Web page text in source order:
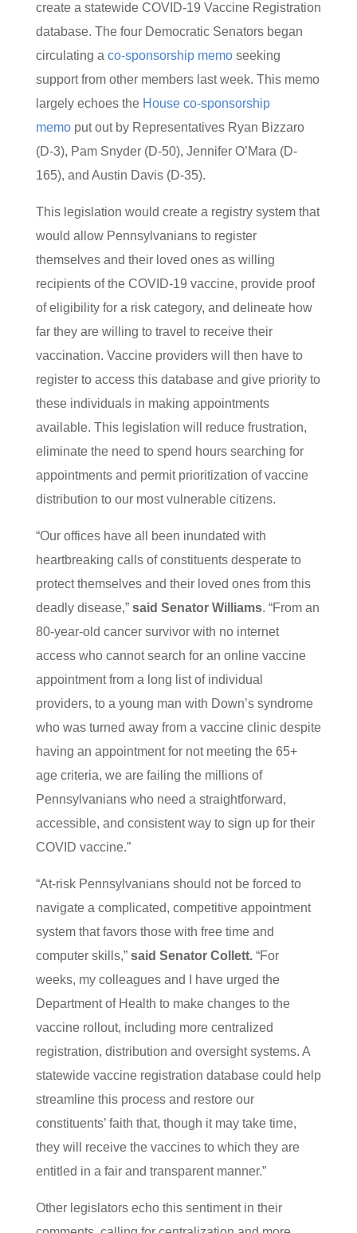
create a statewide COVID-19 Vaccine Registration
database. The four Democratic Senators began
circulating a co-sponsorship memoseeking
support from other members last week. This memo
largely echoes the House co-sponsorship
memoput out by Representatives Ryan Bizzaro
(D-3), Pam Snyder (D-50), Jennifer O’Mara (D-
165), and Austin Davis (D-35).
This legislation would create a registry system that
would allow Pennsylvanians to register
themselves and their loved ones as willing
recipients of the COVID-19 vaccine, provide proof
of eligibility for a risk category, and delineate how
far they are willing to travel to receive their
vaccination. Vaccine providers will then have to
register to access this database and give priority to
these individuals in making appointments
available. This legislation will reduce frustration,
eliminate the need to spend hours searching for
appointments and permit prioritization of vaccine
distribution to our most vulnerable citizens.
“Our offices have all been inundated with
heartbreaking calls of constituents desperate to
protect themselves and their loved ones from this
deadly disease,” said Senator Williams. “From an
80-year-old cancer survivor with no internet
access who cannot search for an online vaccine
appointment from a long list of individual
providers, to a young man with Down’s syndrome
who was turned away from a vaccine clinic despite
having an appointment for not meeting the 65+
age criteria, we are failing the millions of
Pennsylvanians who need a straightforward,
accessible, and consistent way to sign up for their
COVID vaccine.”
“At-risk Pennsylvanians should not be forced to
navigate a complicated, competitive appointment
system that favors those with free time and
computer skills,” said Senator Collett.“For
weeks, my colleagues and I have urged the
Department of Health to make changes to the
vaccine rollout, including more centralized
registration, distribution and oversight systems. A
statewide vaccine registration database could help
streamline this process and restore our
constituents’ faith that, though it may take time,
they will receive the vaccines to which they are
entitled in a fair and transparent manner.”
Other legislators echo this sentiment in their